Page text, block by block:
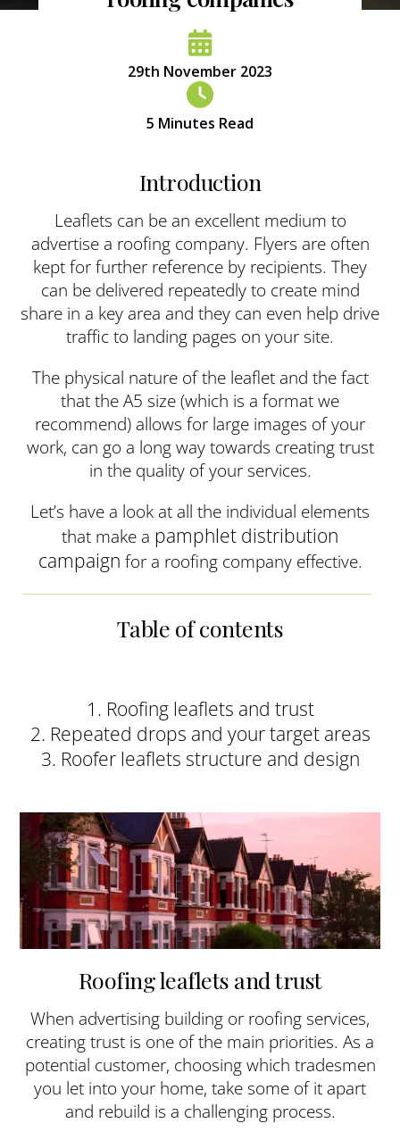
29th November 2023
5 Minutes Read
Introduction
Leaflets can be an excellent medium to
advertise a roofing company. Flyers are often
kept for further reference by recipients. They
can be delivered repeatedly to create mind
share in a key area and they can even help drive
traffic to landing pages on your site.
The physical nature of the leaflet and the fact
that the A5 size (which is a format we
recommend) allows for large images of your
work, can go a long way towards creating trust
in the quality of your services.
Let’s have a look at all the individual elements
that make a pamphlet distribution
campaign for a roofing company effective.
Table of contents
1. Roofing leaflets and trust
2. Repeated drops and your target areas
3. Roofer leaflets structure and design
Roofing leaflets and trust
When advertising building or roofing services,
creating trust is one of the main priorities. As a
potential customer, choosing which tradesmen
you let into your home, take some of it apart
and rebuild is a challenging process.